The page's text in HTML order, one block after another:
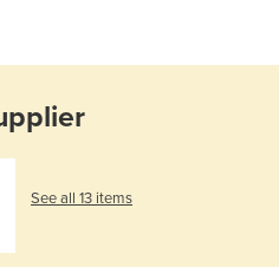
See all 13 items